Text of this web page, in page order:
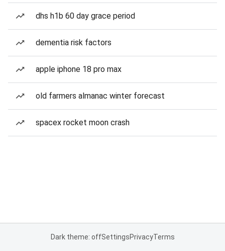
dhs h1b 60 day grace period
dementia risk factors
apple iphone 18 pro max
old farmers almanac winter forecast
spacex rocket moon crash
Dark theme: offSettingsPrivacyTerms